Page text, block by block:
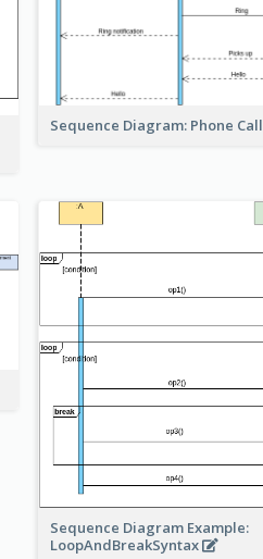
Sequence Diagram: Phone Call
Sequence Diagram Example:
LoopAndBreakSyntax